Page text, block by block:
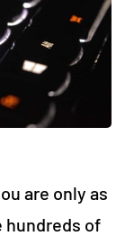
are only as
hundreds of